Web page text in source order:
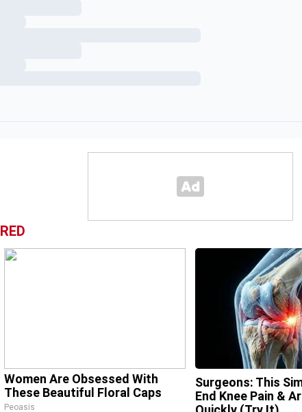
Women Are Obsessed With
These Beautiful Floral Caps
Peoasis
Surgeons: This
End Knee Pain &